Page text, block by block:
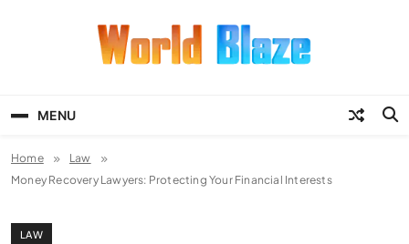
MENU
Home
Law
Money Recovery Lawyers: Protecting Your Financial Interests
LAW